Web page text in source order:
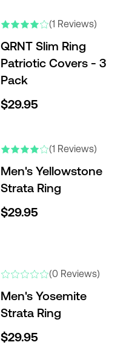
(1 Reviews)
QRNT Slim Ring
Patriotic Covers - 3
Pack
$29.95
(1 Reviews)
Men's Yellowstone
Strata Ring
$29.95
(0 Reviews)
Men's Yosemite
Strata Ring
$29.95